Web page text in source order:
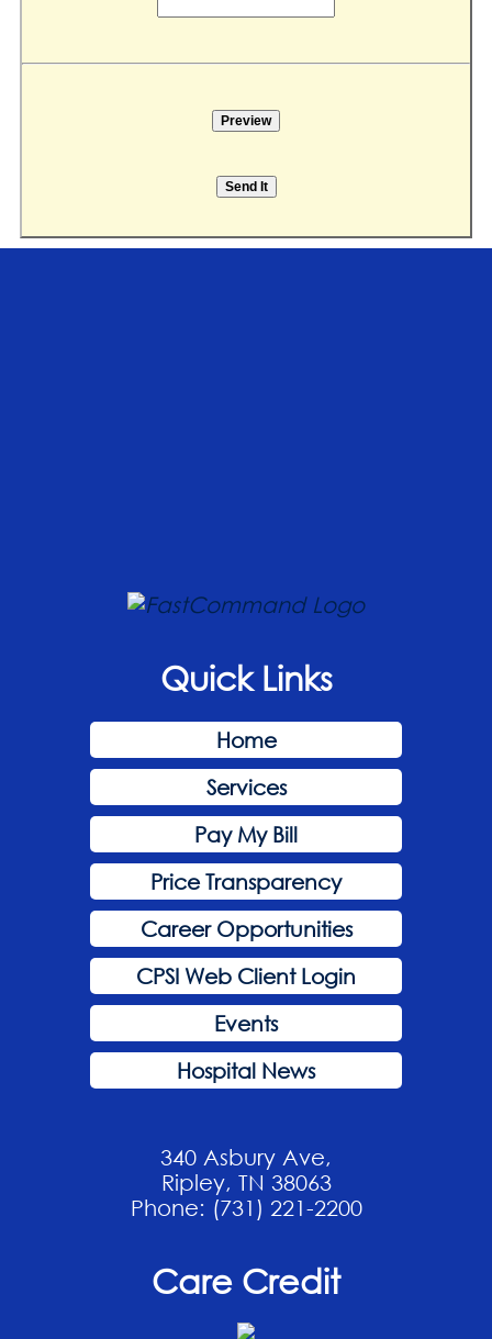
Quick Links
Home
Services
Pay My Bill
Price Transparency
Career Opportunities
CPSI Web Client Login
Events
Hospital News
340 Asbury Ave,
Ripley, TN 38063
Phone: (731) 221-2200
Care Credit